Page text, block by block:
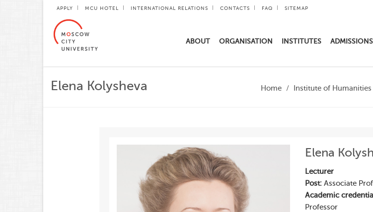
APPLY MCU HOTEL INTERNATIONAL RELATIONS CONTACTS FAQ SITEMAP
ABOUT ORGANISATION INSTITUTES ADMISSIONS
Elena Kolysheva Home Institute of Humanities
Elena
Lecturer
Post: Associate
Academic
Professor